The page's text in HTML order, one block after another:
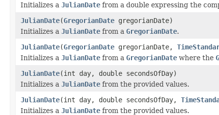
Initializes a JulianDate from a double expressing the
JulianDate(GregorianDate gregorianDate)
Initializes a JulianDate from a GregorianDate.
JulianDate(GregorianDate gregorianDate,
Initializes a JulianDate from a GregorianDate where the
JulianDate(int day, double secondsOfDay)
Initializes a JulianDate from the provided values.
JulianDate(int day, double secondsOfDay,
Initializes a JulianDate from the provided values.